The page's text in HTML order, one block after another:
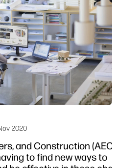
2020
and Construction (AEC)
to find new ways to